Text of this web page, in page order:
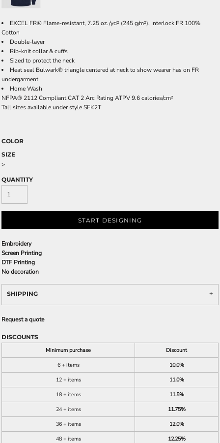
EXCEL FR® Flame-resistant, 7.25 oz./yd² (245 g/m²), Interlock FR 100%
Cotton
Double-layer
Rib-knit collar & cuffs
Sized to protect the neck
Heat seal Bulwark® triangle centered at neck to show wearer has on FR
undergarment
Home Wash
NFPA® 2112 Compliant CAT 2 Arc Rating ATPV 9.6 calories/cm²
Tall sizes available under style SEK2T
COLOR
SIZE
>
QUANTITY
START DESIGNING
Embroidery
Screen Printing
DTF Printing
No decoration
SHIPPING
Request a quote
DISCOUNTS
Minimum purchase
Discount
6 + items
10.0%
12 + items
11.0%
18 + items
11.5%
24 + items
11.75%
36 + items
12.0%
48 + items
12.25%